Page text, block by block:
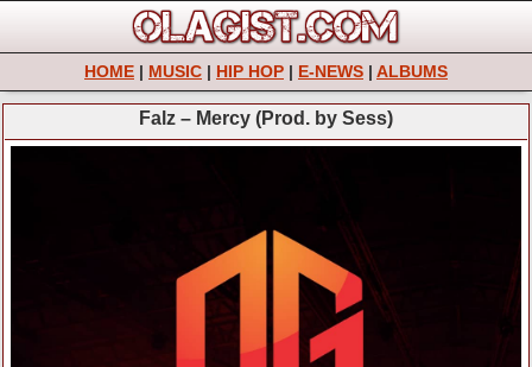
HOME | MUSIC | HIP HOP | E-NEWS | ALBUMS
Falz – Mercy (Prod. by Sess)